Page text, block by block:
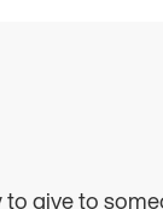
give to